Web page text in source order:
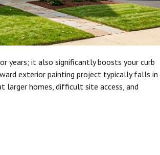
years; it also significantly boosts your curb
exterior painting project typically falls in
larger homes, difficult site access, and